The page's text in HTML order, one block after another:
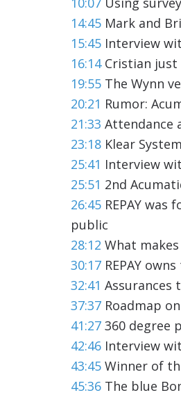
14:45 Mark and
15:45 Interview
16:14Cristian just
19:55 The Wynn
20:21 Rumor:
21:33 Attendance
23:18 Klear
25:41 Interview
25:51 2nd
26:45 REPAY was
public
28:12 What
30:17 REPAY
32:41 Assurances
37:37 Roadmap
41:27 360 degree
42:46 Interview
43:45 Winner of
45:36 The blue